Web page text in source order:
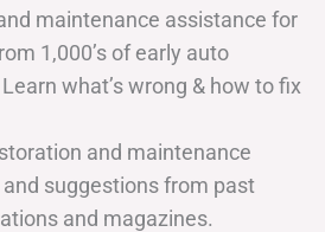
maintenance assistance for
1,000’s of early auto
what’s wrong & how to fix
and maintenance
suggestions from past
and magazines.